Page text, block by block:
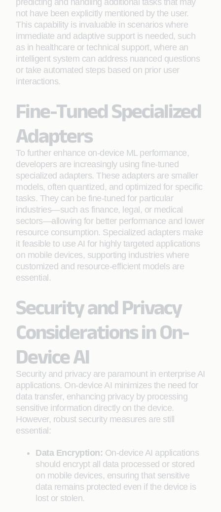
predicting and handling additional tasks that may
not have been explicitly mentioned by the user.
This capability is invaluable in scenarios where
immediate and adaptive support is needed, such
as in healthcare or technical support, where an
intelligent system can address nuanced questions
or take automated steps based on prior user
interactions.
Fine-Tuned Specialized
Adapters
To further enhance on-device ML performance,
developers are increasingly using fine-tuned
specialized adapters. These adapters are smaller
models, often quantized, and optimized for specific
tasks. They can be fine-tuned for particular
industries—such as finance, legal, or medical
sectors—allowing for better performance and lower
resource consumption. Specialized adapters make
it feasible to use AI for highly targeted applications
on mobile devices, supporting industries where
customized and resource-efficient models are
essential.
Security and Privacy
Considerations in On-
Device AI
Security and privacy are paramount in enterprise AI
applications. On-device AI minimizes the need for
data transfer, enhancing privacy by processing
sensitive information directly on the device.
However, robust security measures are still
essential:
Data Encryption: On-device AI applications
should encrypt all data processed or stored
on mobile devices, ensuring that sensitive
data remains protected even if the device is
lost or stolen.